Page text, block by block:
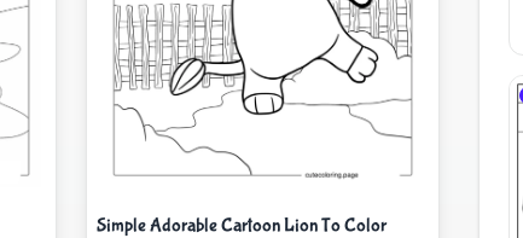
Simple Adorable Cartoon Lion To Color